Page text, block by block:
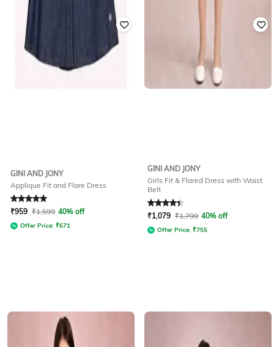
GINI AND JONY
Applique Fit and Flare Dress
Rated 5out of 5
₹959 ₹1,599 40% off
Offer Price: ₹671
GINI AND JONY
Girls Fit & Flared Dress with Waist
Belt
Rated4.4out of 5
₹1,079 ₹1,799 40% off
Offer Price: ₹755